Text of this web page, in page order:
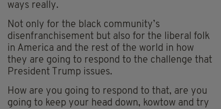
ways really.
Not only for the black community’s
disenfranchisement but also for the liberal folk
in America and the rest of the world in how
they are going to respond to the challenge that
President Trump issues.
How are you going to respond to that, are you
going to keep your head down, kowtow and try